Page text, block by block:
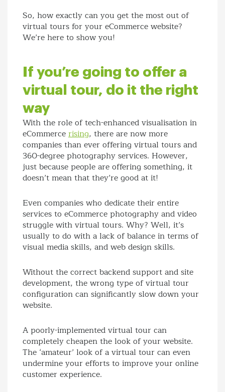
So, how exactly can you get the most out of
virtual tours for your eCommerce website?
We’re here to show you!
If you’re going to offer a
virtual tour, do it the right
way
With the role of tech-enhanced visualisation in
eCommercerising, there are now more
companies than ever offering virtual tours and
360-degree photography services. However,
just because people are offering something, it
doesn’t mean that they’re good at it!
Even companies who dedicate their entire
services to eCommerce photography and video
struggle with virtual tours. Why? Well, it’s
usually to do with a lack of balance in terms of
visual media skills, and web design skills.
Without the correct backend support and site
development, the wrong type of virtual tour
configuration can significantly slow down your
website.
A poorly-implemented virtual tour can
completely cheapen the look of your website.
The ‘amateur’ look of a virtual tour can even
undermine your efforts to improve your online
customer experience.